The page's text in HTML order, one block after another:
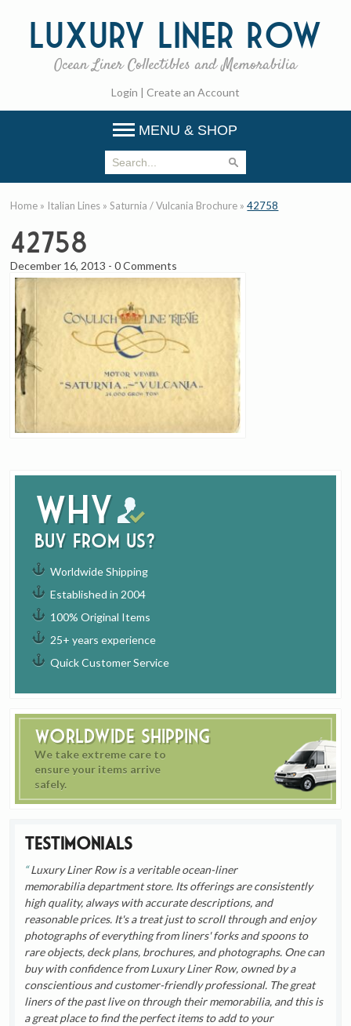
Luxury Liner Row
Ocean Liner Collectibles and Memorabilia
Login | Create an Account
MENU & SHOP
Why
buy from us?
Worldwide Shipping
Established in 2004
100% Original Items
25+ years experience
Quick Customer Service
Worldwide Shipping
We take extreme care to
ensure your items arrive
safely.
Testimonials
Luxury Liner Row is a veritable ocean-liner
memorabilia department store. Its offerings are consistently
high quality, always with accurate descriptions, and
reasonable prices. It's a treat just to scroll through and enjoy
photographs of everything from liners' forks and spoons to
rare objects, deck plans, brochures, and photographs. One can
buy with confidence from Luxury Liner Row, owned by a
conscientious and customer-friendly professional. The great
liners of the past live on through their memorabilia, and this is
a great place to find the perfect items to add to your
Home » Italian Lines »Saturnia / Vulcania Brochure »42758
42758
December 16, 2013 -0 Comments